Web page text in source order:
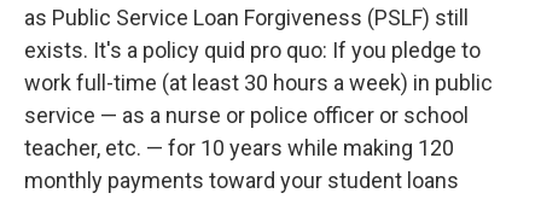
as Public Service Loan Forgiveness (PSLF) still
exists. It's a policy quid pro quo: If you pledge to
work full-time (at least 30 hours a week) in public
service — as a nurse or police officer or school
teacher, etc. — for 10 years while making 120
monthly payments toward your student loans